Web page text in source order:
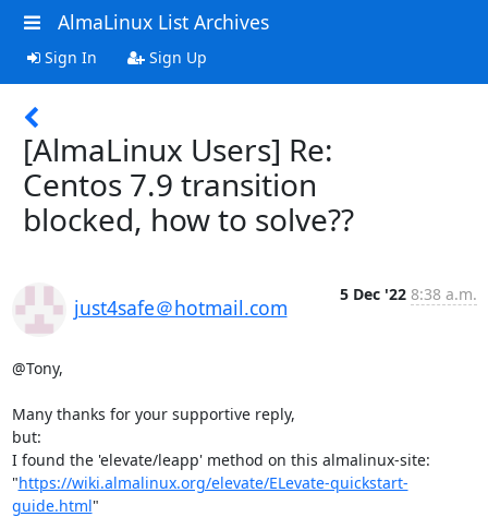
AlmaLinux List Archives
Sign In Sign Up
[AlmaLinux Users] Re:
Centos 7.9 transition
blocked, how to solve??
just4safe＠hotmail.com
5 Dec '22 8:38 a.m.
@Tony,
Many thanks for your supportive reply,
but:
I found the 'elevate/leapp' method on this almalinux-site:
"https://wiki.almalinux.org/elevate/ELevate-quickstart-
guide.html"